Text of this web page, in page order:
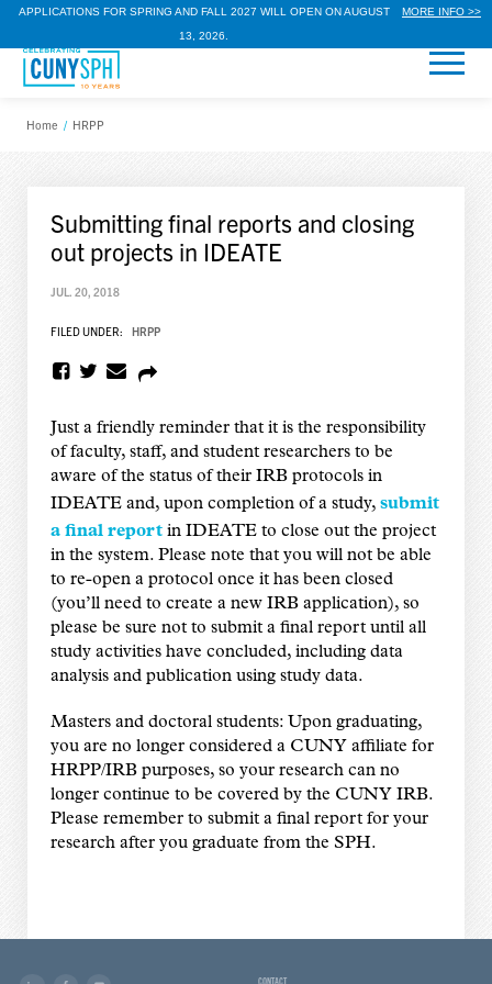
APPLICATIONS FOR SPRING AND FALL 2027 WILL OPEN ON AUGUST
13, 2026.
MORE INFO >>
Home / HRPP
Submitting final reports and closing
out projects in IDEATE
JUL. 20, 2018
FILED UNDER: HRPP
Just a friendly reminder that it is the responsibility
of faculty, staff, and student researchers to be
aware of the status of their IRB protocols in
IDEATE and, upon completion of a study, submit
a final report in IDEATE to close out the project
in the system. Please note that you will not be able
to re-open a protocol once it has been closed
(you’ll need to create a new IRB application), so
please be sure not to submit a final report until all
study activities have concluded, including data
analysis and publication using study data.
Masters and doctoral students: Upon graduating,
you are no longer considered a CUNY affiliate for
HRPP/IRB purposes, so your research can no
longer continue to be covered by the CUNY IRB.
Please remember to submit a final report for your
research after you graduate from the SPH.
CONTACT